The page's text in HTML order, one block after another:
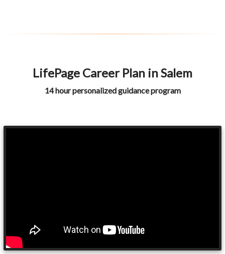
LifePage Career Plan in Salem
14 hour personalized guidance program